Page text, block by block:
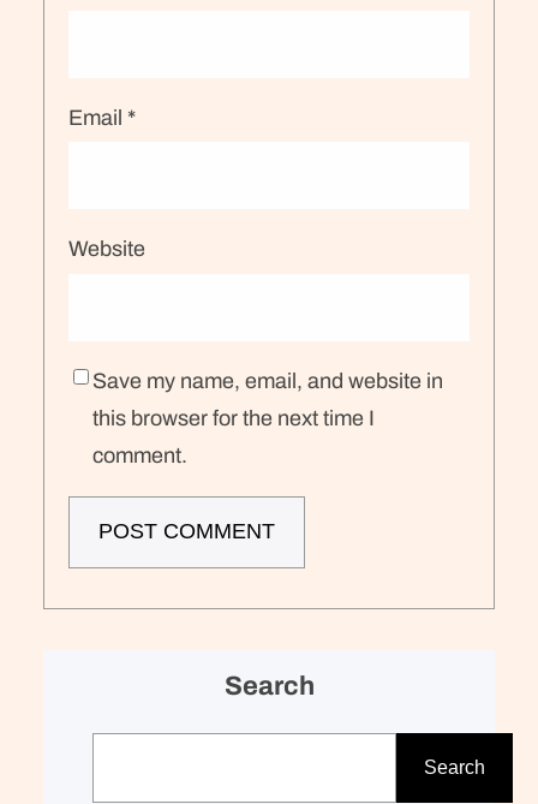
Email *
Website
Save my name, email, and website in
this browser for the next time I
comment.
Search
Search